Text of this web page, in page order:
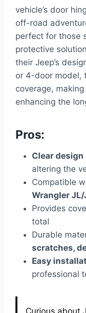
vehicle’s door
off-road
perfect for those
protective
their Jeep’s
or 4-door model,
coverage,
enhancing the
Pros:
Clear design
altering the
Compatible
Wrangler
Provides
total
Durable
scratches,
Easy
professional